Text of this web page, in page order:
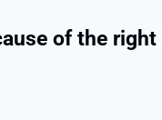
of the right